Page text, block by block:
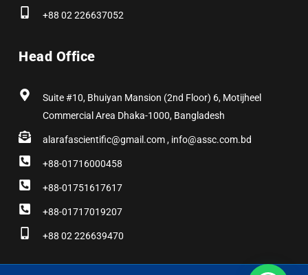
+88 02 226637052
Head Office
Suite #10, Bhuiyan Mansion (2nd Floor) 6, Motijheel
Commercial Area Dhaka-1000, Bangladesh
alarafascientific@gmail.com , info@assc.com.bd
+88-01716000458
+88-01751617617
+88-01717019207
+88 02 226639470